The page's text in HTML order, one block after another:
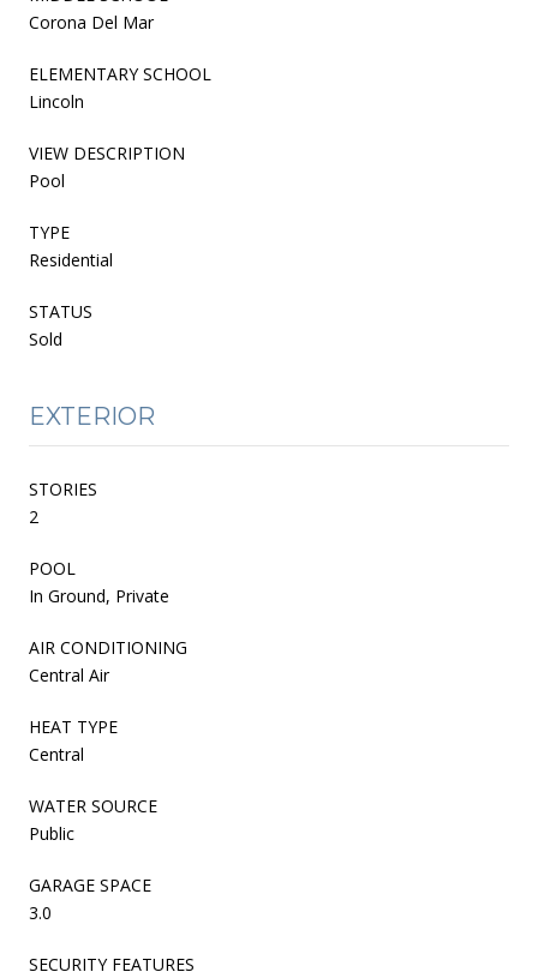
Corona Del Mar
ELEMENTARY SCHOOL
Lincoln
VIEW DESCRIPTION
Pool
TYPE
Residential
STATUS
Sold
EXTERIOR
STORIES
2
POOL
In Ground, Private
AIR CONDITIONING
Central Air
HEAT TYPE
Central
WATER SOURCE
Public
GARAGE SPACE
3.0
SECURITY FEATURES